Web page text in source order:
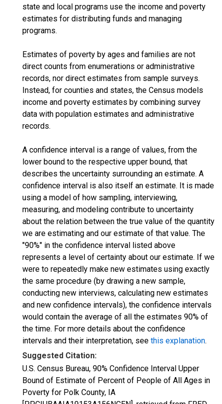
state and local programs use the income and poverty
estimates for distributing funds and managing
programs.
Estimates of poverty by ages and families are not
direct counts from enumerations or administrative
records, nor direct estimates from sample surveys.
Instead, for counties and states, the Census models
income and poverty estimates by combining survey
data with population estimates and administrative
records.
A confidence interval is a range of values, from the
lower bound to the respective upper bound, that
describes the uncertainty surrounding an estimate. A
confidence interval is also itself an estimate. It is made
using a model of how sampling, interviewing,
measuring, and modeling contribute to uncertainty
about the relation between the true value of the quantity
we are estimating and our estimate of that value. The
"90%" in the confidence interval listed above
represents a level of certainty about our estimate. If we
were to repeatedly make new estimates using exactly
the same procedure (by drawing a new sample,
conducting new interviews, calculating new estimates
and new confidence intervals), the confidence intervals
would contain the average of all the estimates 90% of
the time. For more details about the confidence
intervals and their interpretation, see this explanation.
Suggested Citation:
U.S. Census Bureau, 90% Confidence Interval Upper
Bound of Estimate of Percent of People of All Ages in
Poverty for Polk County, IA